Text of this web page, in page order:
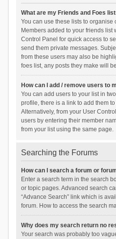
What are my Friends and Foes
You can use these lists to organise
Members added to your friends
Control Panel for quick access to
send them private messages.
from these users may also be
foes list, any posts they make will
How can I add / remove users to
You can add users to your list in
profile, there is a link to add them
Alternatively, from your User
users by entering their member
from your list using the same page.
Searching the Forums
How can I search a forum or
Enter a search term in the search
or topic pages. Advanced search
“Advance Search” link which is
forum. How to access the search
Why does my search return no
Your search was probably too